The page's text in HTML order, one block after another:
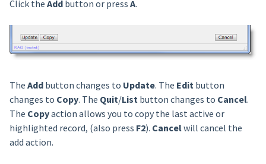
Click the Addbutton or press A.
The Addbutton changes to Update. The Edit button
changes to Copy. The Quit/List button changes to Cancel.
The Copyaction allows you to copy the last active or
highlighted record, (also press F2). Cancelwill cancel the
add action.